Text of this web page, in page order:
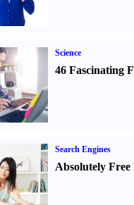
Science
46 Fascinating
Search Engines
Absolutely Free